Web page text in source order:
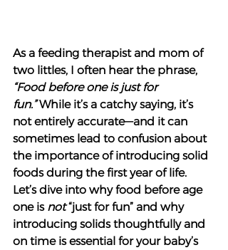
As a feeding therapist and mom of
two littles, I often hear the phrase,
“Food before one is just for
fun.” While it’s a catchy saying, it’s
not entirely accurate—and it can
sometimes lead to confusion about
the importance of introducing solid
foods during the first year of life.
Let’s dive into why food before age
one is not “just for fun” and why
introducing solids thoughtfully and
on time is essential for your baby’s